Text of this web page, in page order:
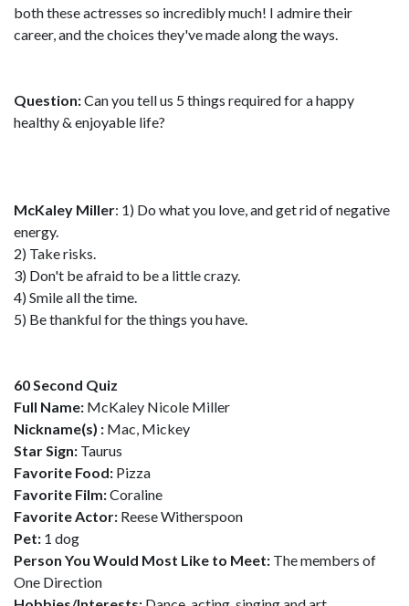
both these actresses so incredibly much! I admire their
career, and the choices they've made along the ways.
Question:Can you tell us 5 things required for a happy
healthy & enjoyable life?
McKaley Miller: 1) Do what you love, and get rid of negative
energy.
2) Take risks.
3) Don't be afraid to be a little crazy.
4) Smile all the time.
5) Be thankful for the things you have.
60 Second Quiz
Full Name: McKaley Nicole Miller
Nickname(s) : Mac, Mickey
Star Sign: Taurus
Favorite Food: Pizza
Favorite Film:Coraline
Favorite Actor: Reese Witherspoon
Pet: 1 dog
Person You Would Most Like to Meet: The members of
One Direction